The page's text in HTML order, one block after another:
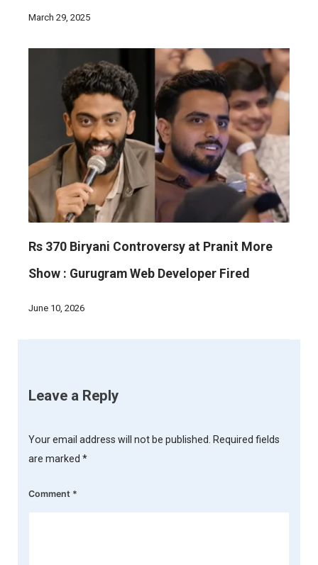
March 29, 2025
Rs 370 Biryani Controversy at Pranit More
Show : Gurugram Web Developer Fired
June 10, 2026
Leave a Reply
Your email address will not be published.
Required fields
are marked *
Comment *